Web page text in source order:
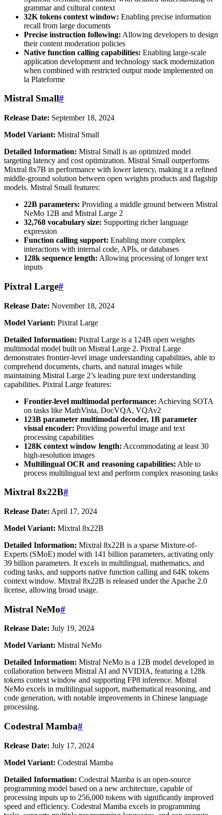
grammar and cultural context
32K tokens context window: Enabling precise information
recall from large documents
Precise instruction following: Allowing developers to design
their content moderation policies
Native function calling capabilities: Enabling large-scale
application development and technology stack modernization
when combined with restricted output mode implemented on
la Plateforme
Mistral Small#
Release Date: September 18, 2024
Model Variant: Mistral Small
Detailed Information: Mistral Small is an optimized model
targeting latency and cost optimization. Mistral Small outperforms
Mixtral 8x7B in performance with lower latency, making it a refined
middle-ground solution between open weights products and flagship
models. Mistral Small features:
22B parameters: Providing a middle ground between Mistral
NeMo 12B and Mistral Large 2
32,768 vocabulary size: Supporting richer language
expression
Function calling support: Enabling more complex
interactions with internal code, APIs, or databases
128k sequence length: Allowing processing of longer text
inputs
Pixtral Large#
Release Date: November 18, 2024
Model Variant: Pixtral Large
Detailed Information: Pixtral Large is a 124B open weights
multimodal model built on Mistral Large 2. Pixtral Large
demonstrates frontier-level image understanding capabilities, able to
comprehend documents, charts, and natural images while
maintaining Mistral Large 2’s leading pure text understanding
capabilities. Pixtral Large features:
Frontier-level multimodal performance: Achieving SOTA
on tasks like MathVista, DocVQA, VQAv2
123B parameter multimodal decoder, 1B parameter
visual encoder: Providing powerful image and text
processing capabilities
128K context window length: Accommodating at least 30
high-resolution images
Multilingual OCR and reasoning capabilities: Able to
process multilingual text and perform complex reasoning tasks
Mixtral 8x22B#
Release Date: April 17, 2024
Model Variant: Mixtral 8x22B
Detailed Information: Mixtral 8x22B is a sparse Mixture-of-
Experts (SMoE) model with 141 billion parameters, activating only
39 billion parameters. It excels in multilingual, mathematics, and
coding tasks, and supports native function calling and 64K tokens
context window. Mixtral 8x22B is released under the Apache 2.0
license, allowing broad usage.
Mistral NeMo#
Release Date: July 19, 2024
Model Variant: Mistral NeMo
Detailed Information: Mistral NeMo is a 12B model developed in
collaboration between Mistral AI and NVIDIA, featuring a 128k
tokens context window and supporting FP8 inference. Mistral
NeMo excels in multilingual support, mathematical reasoning, and
code generation, with notable improvements in Chinese language
processing.
Codestral Mamba#
Release Date: July 17, 2024
Model Variant: Codestral Mamba
Detailed Information: Codestral Mamba is an open-source
programming model based on a new architecture, capable of
processing inputs up to 256,000 tokens with significantly improved
speed and efficiency. Codestral Mamba excels in programming